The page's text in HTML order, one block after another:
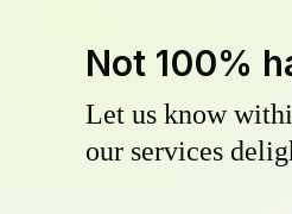
Not 100%
Let us know
our services